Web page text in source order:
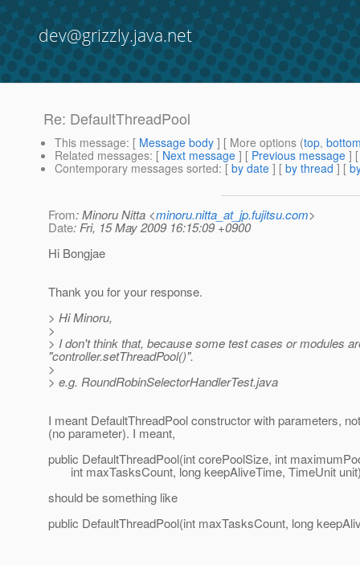
dev@grizzly.java.net
Re: DefaultThreadPool
This message: [ Message body ] [ More options (top,
Related messages: [ Next message ] [ Previous message ]
Contemporary messages sorted: [ by date ] [ by thread ] [
From: Minoru Nitta <minoru.nitta_at_jp.fujitsu.com>
Date: Fri, 15 May 2009 16:15:09 +0900
Hi Bongjae
Thank you for your response.
> Hi Minoru,
>
> I don't think that, because some test cases or modules
"controller.setThreadPool()".
>
> e.g. RoundRobinSelectorHandlerTest.java
I meant DefaultThreadPool constructor with parameters,
(no parameter). I meant,
public DefaultThreadPool(int corePoolSize, int
int maxTasksCount, long keepAliveTime, TimeUnit
should be something like
public DefaultThreadPool(int maxTasksCount, long